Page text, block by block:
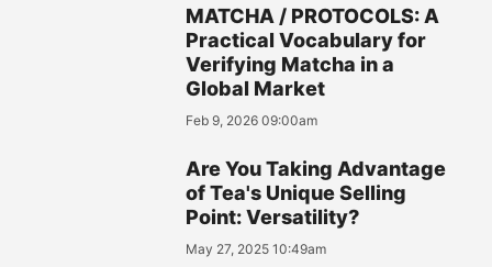
MATCHA / PROTOCOLS: A
Practical Vocabulary for
Verifying Matcha in a
Global Market
Feb 9, 2026 09:00am
Are You Taking Advantage
of Tea's Unique Selling
Point: Versatility?
May 27, 2025 10:49am